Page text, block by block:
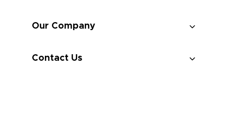
Our Company
Contact Us